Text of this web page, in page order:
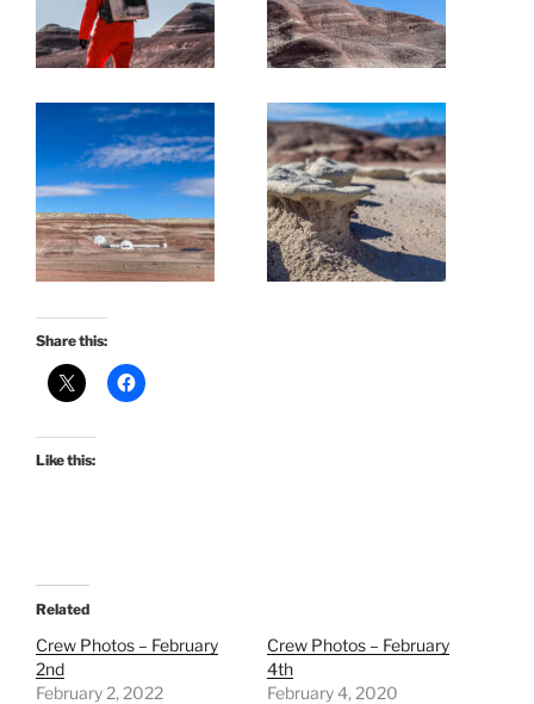
Share this:
Like this:
Related
Crew Photos – February
2nd
February 2, 2022
Crew Photos – February
4th
February 4, 2020